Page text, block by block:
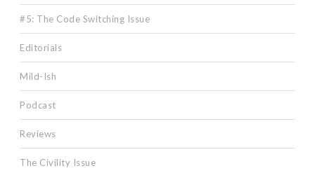
#5: The Code Switching Issue
Editorials
Mild-Ish
Podcast
Reviews
The Civility Issue